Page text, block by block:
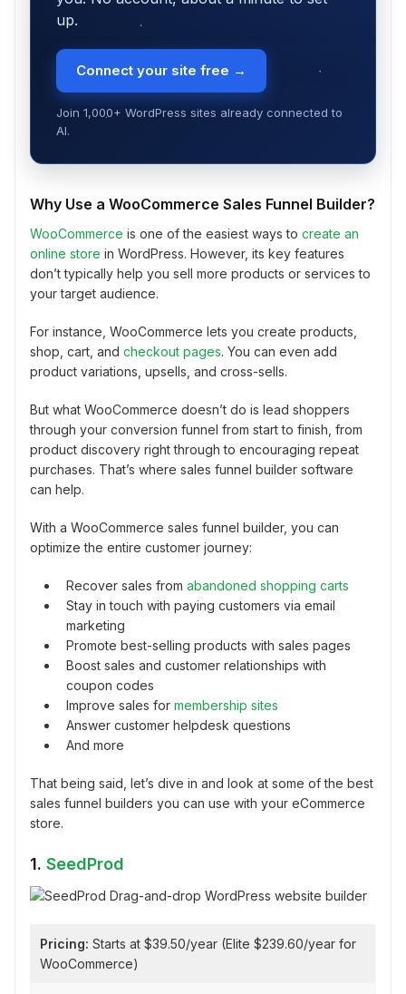
up.
Connect your site free →
Join 1,000+ WordPress sites already connected to
AI.
Why Use a WooCommerce Sales Funnel Builder?
WooCommerce is one of the easiest ways to create an
online store in WordPress. However, its key features
don’t typically help you sell more products or services to
your target audience.
For instance, WooCommerce lets you create products,
shop, cart, and checkout pages. You can even add
product variations, upsells, and cross-sells.
But what WooCommerce doesn’t do is lead shoppers
through your conversion funnel from start to finish, from
product discovery right through to encouraging repeat
purchases. That’s where sales funnel builder software
can help.
With a WooCommerce sales funnel builder, you can
optimize the entire customer journey:
Recover sales from abandoned shopping carts
Stay in touch with paying customers via email
marketing
Promote best-selling products with sales pages
Boost sales and customer relationships with
coupon codes
Improve sales for membership sites
Answer customer helpdesk questions
And more
That being said, let’s dive in and look at some of the best
sales funnel builders you can use with your eCommerce
store.
1. SeedProd
Pricing: Starts at $39.50/year (Elite $239.60/year for
WooCommerce)